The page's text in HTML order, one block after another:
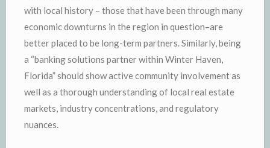
with local history – those that have been through many
economic downturns in the region in question–are
better placed to be long-term partners. Similarly, being
a “banking solutions partner within Winter Haven,
Florida” should show active community involvement as
well as a thorough understanding of local real estate
markets, industry concentrations, and regulatory
nuances.